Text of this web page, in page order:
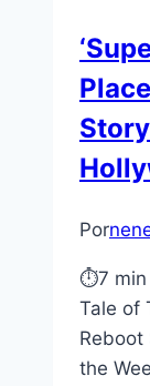
Por
⏱7 min
Tale of
Reboot
the